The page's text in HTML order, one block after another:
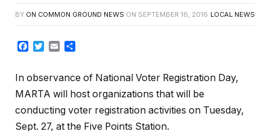
BY ON COMMON GROUND NEWS ON SEPTEMBER 16, 2016 LOCAL NEWS
Facebook
TwitterEmail
In observance of National Voter Registration Day,
MARTA will host organizations that will be
conducting voter registration activities on Tuesday,
Sept. 27, at the Five Points Station.